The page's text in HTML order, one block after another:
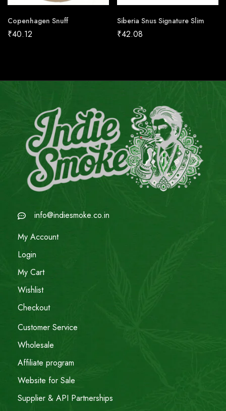
Copenhagen Snuff
₹40.12
Siberia Snus Signature Slim
₹42.08
info@indiesmoke.co.in
My Account
Login
My Cart
Wishlist
Checkout
Customer Service
Wholesale
Affiliate program
Website for Sale
Supplier & API Partnerships